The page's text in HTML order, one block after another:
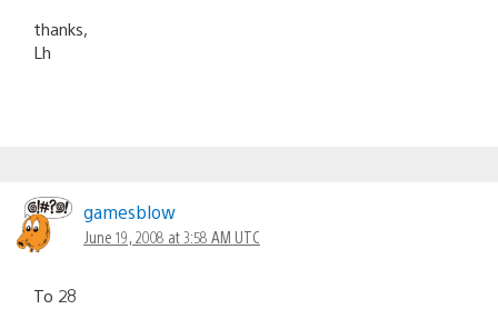
thanks,
Lh
gamesblow
June 19, 2008 at 3:58 AM UTC
To 28